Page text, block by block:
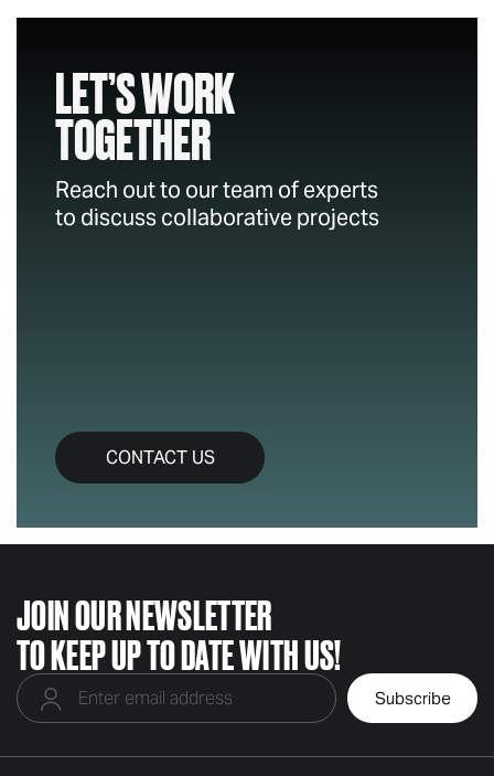
LET’S WORK
TOGETHER
Reach out to our team of experts
to discuss collaborative projects
CONTACT US
JOIN OUR NEWSLETTER
TO KEEP UP TO DATE WITH US!